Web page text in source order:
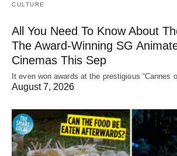
CULTURE
All You Need To Know About
The Award-Winning SG
Cinemas This Sep
It even won awards at the prestigious “Cannes
August 7, 2026